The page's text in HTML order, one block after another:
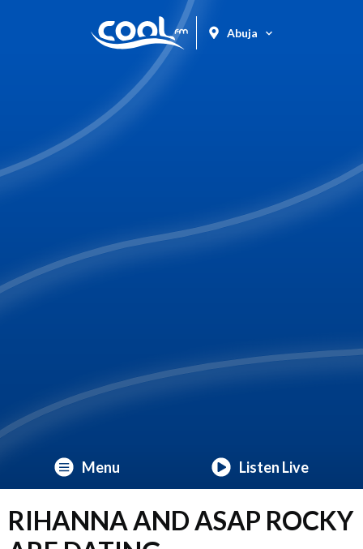
Abuja
Menu Listen Live
RIHANNA AND ASAP ROCKY